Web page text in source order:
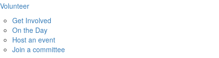
Volunteer
Get Involved
On the Day
Host an event
Join a committee